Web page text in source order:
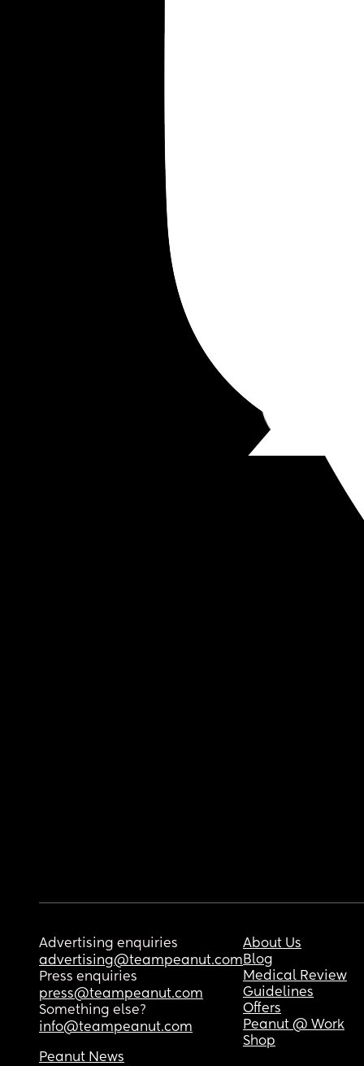
Advertising enquiries
advertising@teampeanut.com
Press enquiries
press@teampeanut.com
Something else?
info@teampeanut.com
About Us
Blog
Medical Review
Guidelines
Offers
Peanut @ Work
Shop
Peanut News